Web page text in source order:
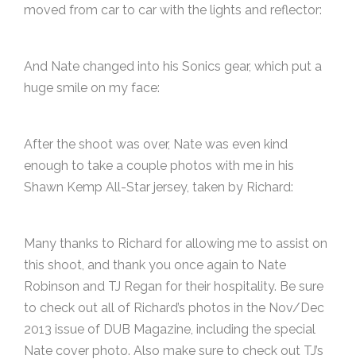
moved from car to car with the lights and reflector:
And Nate changed into his Sonics gear, which put a
huge smile on my face:
After the shoot was over, Nate was even kind
enough to take a couple photos with me in his
Shawn Kemp All-Star jersey, taken by Richard:
Many thanks to Richard for allowing me to assist on
this shoot, and thank you once again to Nate
Robinson and TJ Regan for their hospitality. Be sure
to check out all of Richard’s photos in the Nov/Dec
2013 issue of DUB Magazine, including the special
Nate cover photo. Also make sure to check out TJ’s